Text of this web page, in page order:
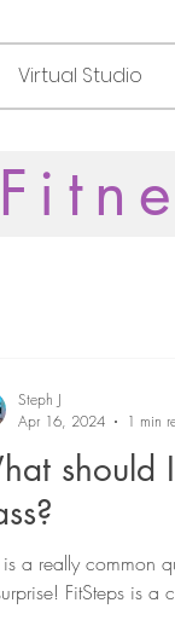
Virtual Studio
should
is a really common
FitSteps is a
Steph J
Apr 16, 2024
1 min